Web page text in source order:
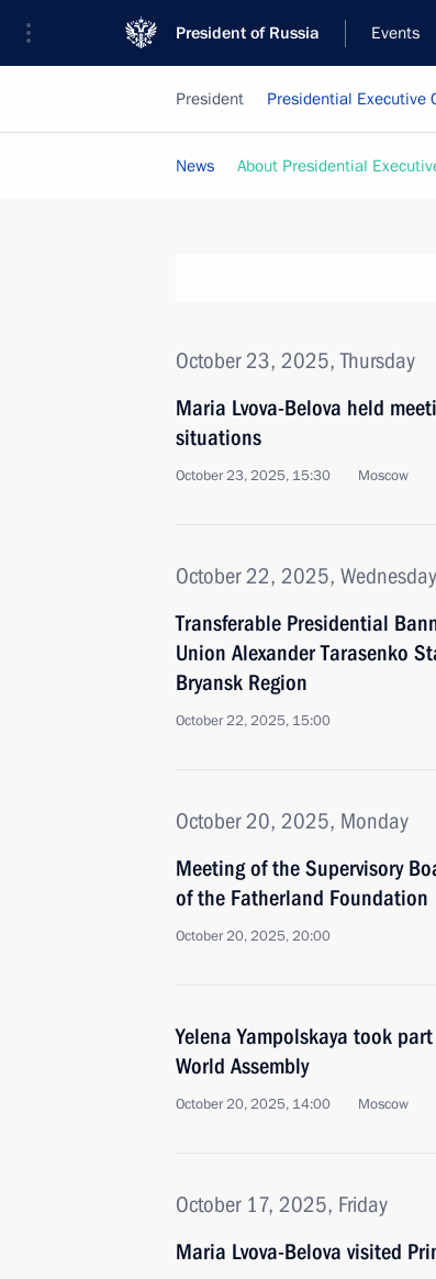
President of Russia Events
President Presidential Executive
News About Presidential
October 23, 2025, Thursday
Maria Lvova-Belova held
situations
October 23, 2025, 15:30 Moscow
October 22, 2025, Wednesday
Transferable Presidential
Union Alexander Tarasenko
Bryansk Region
October 22, 2025, 15:00
October 20, 2025, Monday
Meeting of the Supervisory
of the Fatherland Foundation
October 20, 2025, 20:00
Yelena Yampolskaya took
World Assembly
October 20, 2025, 14:00 Moscow
October 17, 2025, Friday
Maria Lvova-Belova visited